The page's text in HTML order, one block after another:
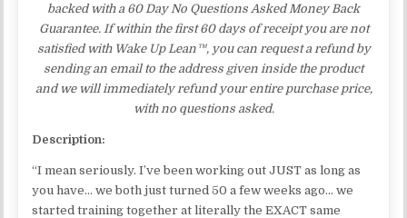
backed with a 60 Day No Questions Asked Money Back
Guarantee. If within the first 60 days of receipt you are not
satisfied with Wake Up Lean™, you can request a refund by
sending an email to the address given inside the product
and we will immediately refund your entire purchase price,
with no questions asked.
Description:
“I mean seriously. I’ve been working out JUST as long as
you have… we both just turned 50 a few weeks ago… we
started training together at literally the EXACT same